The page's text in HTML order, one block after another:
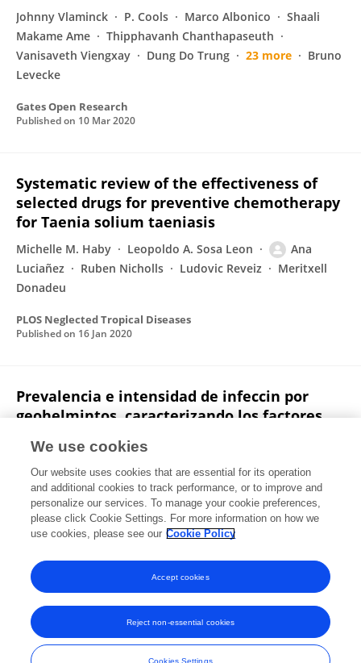
Johnny Vlaminck P. Cools Marco Albonico
Shaali
Makame Ame
Thipphavanh Chanthapaseuth
Vanisaveth Viengxay
Dung Do Trung 23 more
Bruno
Levecke
Gates Open Research
Published on 10 Mar 2020
Systematic review of the effectiveness of
selected drugs for preventive chemotherapy
for Taenia solium taeniasis
Michelle M. Haby Leopoldo A. Sosa Leon
Ana
Luciañez
Ruben Nicholls Ludovic Reveiz
Meritxell
Donadeu
PLOS Neglected Tropical Diseases
Published on 16 Jan 2020
Prevalencia e intensidad de infeccin por
geohelmintos, caracterizando los factores
en la infeccin de escolares, Paraguay, 2015
Fátima Vázquez Dora Rafaela Ramírez
Gloria Echague
Liliana Sosa
María Águeda Cabello
Margarita
Samudio
Ana Luciañez Dalva Maria de Assis
Published on
Frontiers In and Loop are registered trade marks of Frontiers Media SA.
© Copyright 2007-2026 Frontiers Media SA. All rights reserved -
Terms
We use cookies
Our website uses cookies that are essential for its operation
and additional cookies to track performance, or to improve and
personalize our services. To manage your cookie preferences,
please click Cookie Settings. For more information on how we
use cookies, please see our Cookie Policy
Cookies Settings
Reject non-essential cookies
Accept cookies